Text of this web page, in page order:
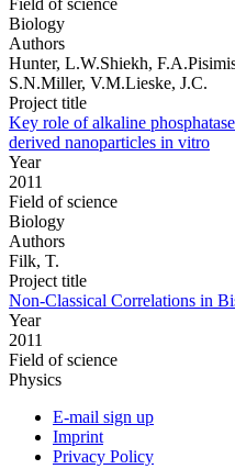
Biology
Authors
Hunter, L.W.Shiekh,
S.N.Miller, V.M.Lieske, J.C.
Project title
Key role of alkaline
derived nanoparticles in vitro
Year
2011
Field of science
Biology
Authors
Filk, T.
Project title
Non-Classical Correlations in
Year
2011
Field of science
Physics
E-mail sign up
Imprint
Privacy Policy